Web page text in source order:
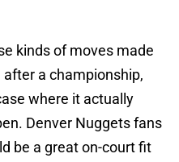
kinds of moves made
a championship,
where it actually
Denver Nuggets fans
be a great on-court fit